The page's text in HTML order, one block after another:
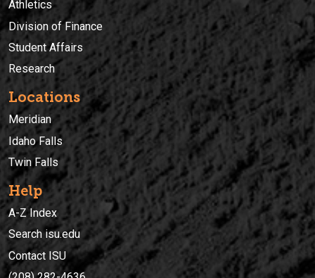
Athletics
Division of Finance
Student Affairs
Research
Locations
Meridian
Idaho Falls
Twin Falls
Help
A-Z Index
Search isu.edu
Contact ISU